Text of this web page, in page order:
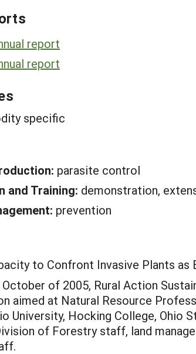
report
report
specific
parasite control
and Training: demonstration,
prevention
to Confront Invasive Plants
October of 2005, Rural Action
aimed at Natural Resource
University, Hocking College, Ohio
of Forestry staff, land